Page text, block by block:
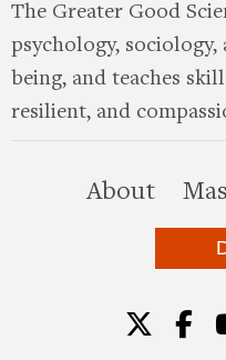
The Greater Good
psychology,
being, and teaches
resilient, and
Aboutthis